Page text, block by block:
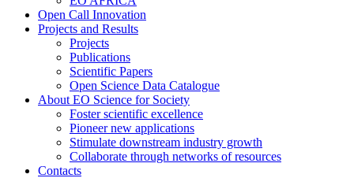
Open Call Innovation
Projects and Results
Projects
Publications
Scientific Papers
Open Science Data Catalogue
About EO Science for Society
Foster scientific excellence
Pioneer new applications
Stimulate downstream industry growth
Collaborate through networks of resources
Contacts